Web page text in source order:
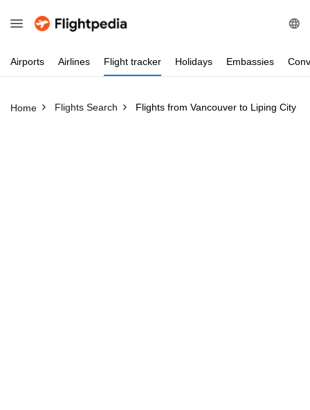
Airports Airlines Flight tracker Holidays Embassies
Home Flights Search Flights from Vancouver to Liping City